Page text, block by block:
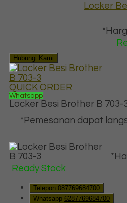
Locker
Hubungi Kami
QUICK ORDER
Whatsapp
Locker Besi Brother B 703-
*Pemesanan dapat
Ready Stock
Telepon 087769684700
Whatsapp 6287769684700